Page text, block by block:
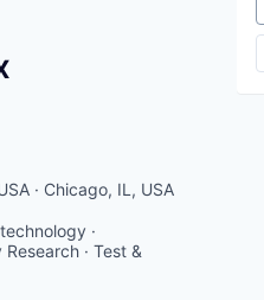
· Chicago, IL, USA
·
· Test &